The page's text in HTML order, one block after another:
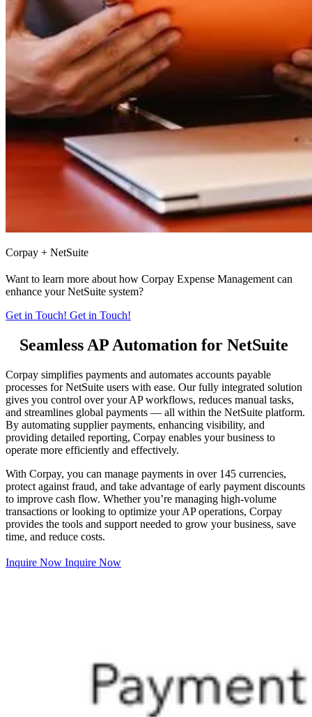
Corpay + NetSuite
Want to learn more about how Corpay Expense Management can
enhance your NetSuite system?
Get in Touch! Get in Touch!
Seamless AP Automation for NetSuite
Corpay simplifies payments and automates accounts payable
processes for NetSuite users with ease. Our fully integrated solution
gives you control over your AP workflows, reduces manual tasks,
and streamlines global payments — all within the NetSuite platform.
By automating supplier payments, enhancing visibility, and
providing detailed reporting, Corpay enables your business to
operate more efficiently and effectively.
With Corpay, you can manage payments in over 145 currencies,
protect against fraud, and take advantage of early payment discounts
to improve cash flow. Whether you’re managing high-volume
transactions or looking to optimize your AP operations, Corpay
provides the tools and support needed to grow your business, save
time, and reduce costs.
Inquire Now Inquire Now